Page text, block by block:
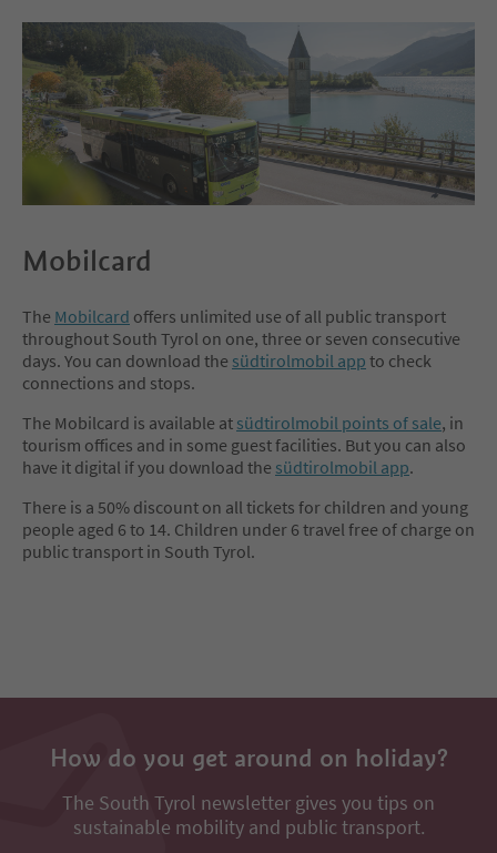
Mobilcard
The Mobilcard offers unlimited use of all public transport
throughout South Tyrol on one, three or seven consecutive
days. You can download the südtirolmobil app to check
connections and stops.
The Mobilcard is available at südtirolmobil points of sale, in
tourism offices and in some guest facilities. But you can also
have it digital if you download the südtirolmobil app.
There is a 50% discount on all tickets for children and young
people aged 6 to 14. Children under 6 travel free of charge on
public transport in South Tyrol.
How do you get around on holiday?
The South Tyrol newsletter gives you tips on
sustainable mobility and public transport.